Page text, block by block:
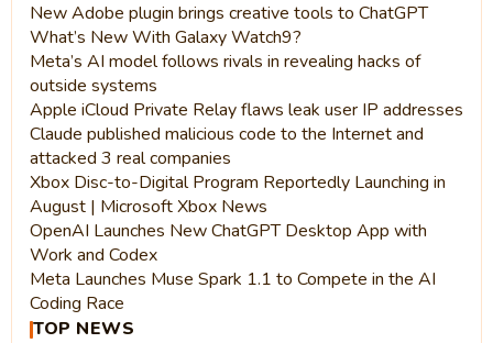
New Adobe plugin brings creative tools to ChatGPT
What’s New With Galaxy Watch9?
Meta’s AI model follows rivals in revealing hacks of
outside systems
Apple iCloud Private Relay flaws leak user IP addresses
Claude published malicious code to the Internet and
attacked 3 real companies
Xbox Disc-to-Digital Program Reportedly Launching in
August | Microsoft Xbox News
OpenAI Launches New ChatGPT Desktop App with
Work and Codex
Meta Launches Muse Spark 1.1 to Compete in the AI
Coding Race
TOP NEWS